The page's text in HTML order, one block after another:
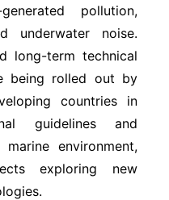
pollution,
underwater noise.
long-term technical
being rolled out by
countries in
guidelines and
environment,
exploring new